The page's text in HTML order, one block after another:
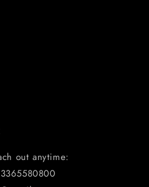
out anytime: